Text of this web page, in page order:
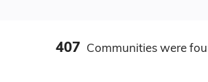
407 Communitieswere